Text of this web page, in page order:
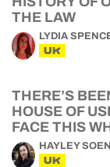
THE LAW
LYDIA
UK
THERE’S
HOUSE OF
FACE THIS
HAYLEY SOEN
UK